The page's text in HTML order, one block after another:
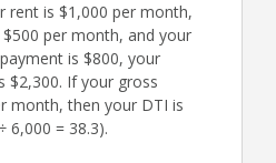
rent is $1,000 per month,
per month, and your
is $800, your
$2,300. If your gross
month, then your DTI is
6,000 = 38.3).